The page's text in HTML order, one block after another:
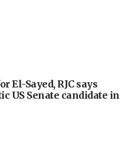
El-Sayed, RJC says
US Senate candidate in